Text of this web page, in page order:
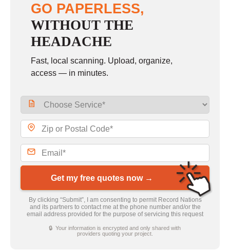
GO PAPERLESS,
WITHOUT THE
HEADACHE
Fast, local scanning. Upload, organize,
access — in minutes.
Get my free quotes now →
By clicking “Submit”, I am consenting to permit Record Nations
and its partners to contact me at the phone number and/or the
email address provided for the purpose of servicing this request
🔒 Your information is encrypted and only shared with
providers quoting your project.